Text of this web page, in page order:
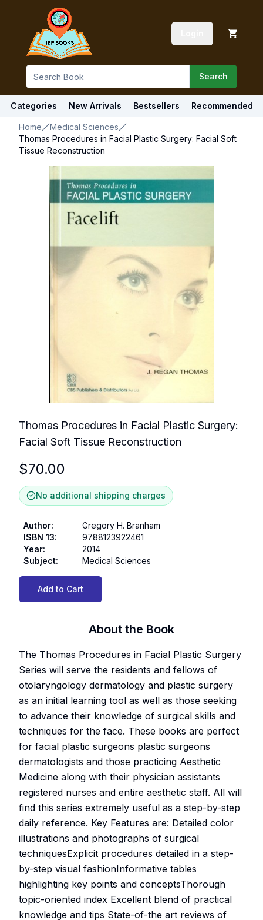
Search
Categories New Arrivals Bestsellers Recommended
Home
Medical Sciences
Thomas Procedures in Facial Plastic Surgery: Facial Soft
Tissue Reconstruction
Thomas Procedures in Facial Plastic Surgery:
Facial Soft Tissue Reconstruction
$70.00
No additional shipping charges
Author:
Gregory H. Branham
ISBN 13:
9788123922461
Year:
2014
Subject: Medical Sciences
Add to Cart
About the Book
The Thomas Procedures in Facial Plastic Surgery
Series will serve the residents and fellows of
otolaryngology dermatology and plastic surgery
as an initial learning tool as well as those seeking
to advance their knowledge of surgical skills and
techniques for the face. These books are perfect
for facial plastic surgeons plastic surgeons
dermatologists and those practicing Aesthetic
Medicine along with their physician assistants
registered nurses and entire aesthetic staff. All will
find this series extremely useful as a step-by-step
daily reference. Key Features are: Detailed color
illustrations and photographs of surgical
techniquesExplicit procedures detailed in a step-
by-step visual fashionInformative tables
highlighting key points and conceptsThorough
topic-oriented index Excellent blend of practical
knowledge and tips State-of-the art reviews of